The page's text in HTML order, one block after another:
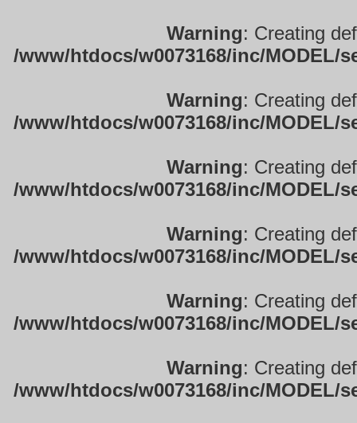
Warning: Creating
/www/htdocs/w0073168/inc/
Warning: Creating
/www/htdocs/w0073168/inc/
Warning: Creating
/www/htdocs/w0073168/inc/
Warning: Creating
/www/htdocs/w0073168/inc/
Warning: Creating
/www/htdocs/w0073168/inc/
Warning: Creating
/www/htdocs/w0073168/inc/